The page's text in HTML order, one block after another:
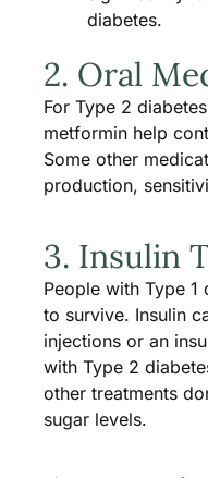
diabetes.
2. Oral
For Type 2
metformin help
Some other
production,
3. Insulin
People with Type 1
to survive. Insulin
injections or an
with Type 2
other treatments
sugar levels.